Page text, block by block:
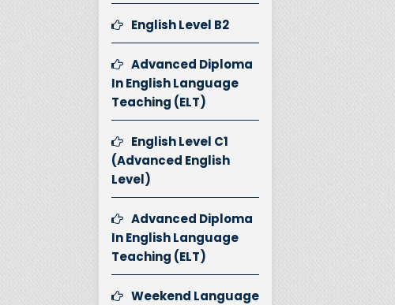
English Level B2
Advanced Diploma
In English Language
Teaching (ELT)
English Level C1
(Advanced English
Level)
Advanced Diploma
In English Language
Teaching (ELT)
Weekend Language